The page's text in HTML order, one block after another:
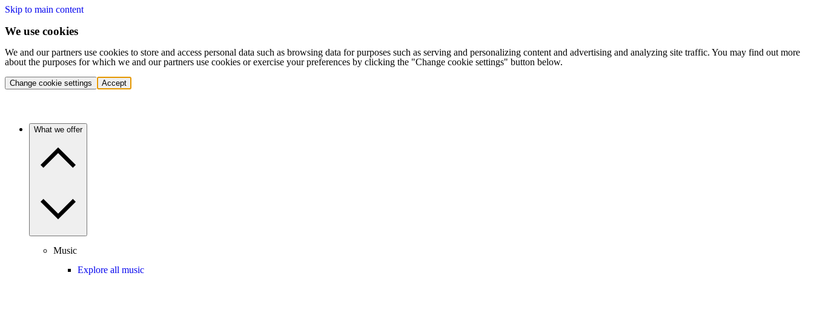
Skip to main content
We use cookies
We and our partners use cookies to store and access personal data such as browsing data for purposes such as serving and personalizing content and advertising and analyzing site traffic. You may find out more
about the purposes for which we and our partners use cookies or exercise your preferences by clicking the "Change cookie settings" button below.
Change cookie settings Accept
What we offer
Music
Explore all music